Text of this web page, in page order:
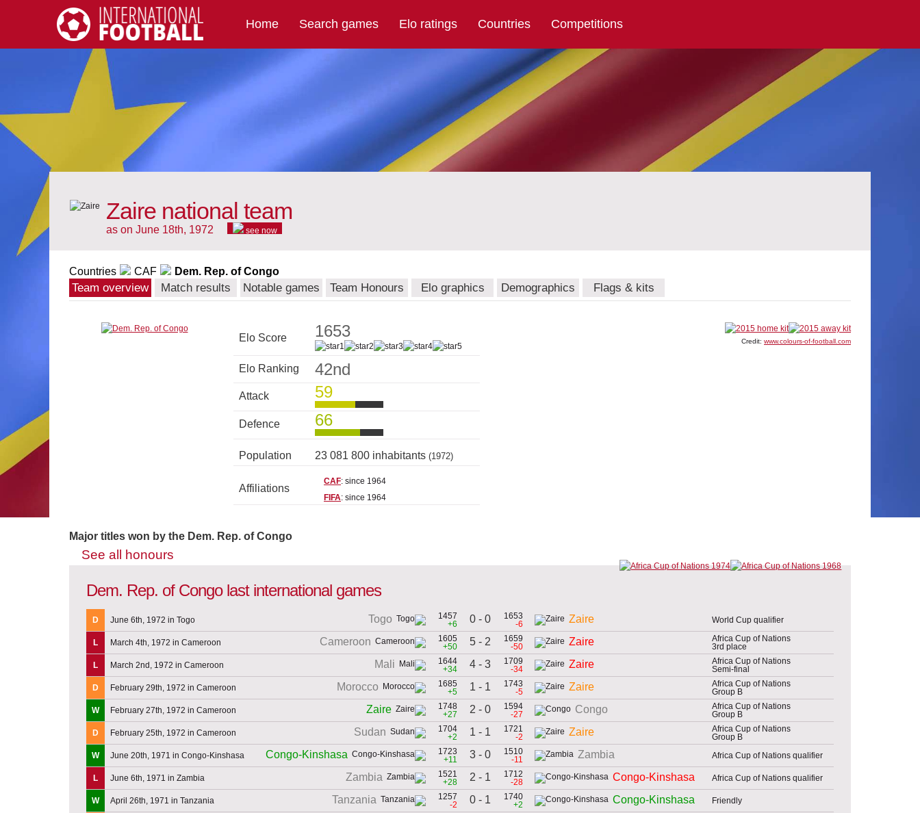
International Football
Home Search games Elo ratings Countries Competitions
Zaire national team
as on June 18th, 1972 see now
Countries CAF Dem. Rep. of Congo
Team overview Match results Notable games Team Honours Elo graphics Demographics Flags & kits
Elo Score 1653
Elo Ranking 42nd
Attack 59
Defence 66
Population 23 081 800 inhabitants (1972)
Affiliations
CAF: since 1964
FIFA: since 1964
Credit: www.colours-of-football.com
Major titles won by the Dem. Rep. of Congo
See all honours
Dem. Rep. of Congo last international games
D June 6th, 1972 in Togo Togo
1457
+6
0 - 0
1653
-6
Zaire World Cup qualifier
L March 4th, 1972 in Cameroon Cameroon
1605
+50
5 - 2
1659
-50
Zaire
Africa Cup of Nations
3rd place
L
March 2nd, 1972 in Cameroon Mali
1644
+34
4 - 3
1709
-34
Zaire
Africa Cup of Nations
Semi-final
D
February 29th, 1972 in Cameroon Morocco
1685
+5
1 - 1
1743
-5
Zaire
Africa Cup of Nations
Group B
W
February 27th, 1972 in Cameroon Zaire
1748
+27
2 - 0
1594
-27
Congo
Africa Cup of Nations
Group B
D
February 25th, 1972 in Cameroon Sudan
1704
+2
1 - 1
1721
-2
Zaire
Africa Cup of Nations
Group B
W
June 20th, 1971 in Congo-Kinshasa Congo-Kinshasa
1723
+11
3 - 0
1510
-11
Zambia Africa Cup of Nations qualifier
L June 6th, 1971 in Zambia Zambia
1521
+28
2 - 1
1712
-28
Congo-Kinshasa Africa Cup of Nations qualifier
W April 26th, 1971 in Tanzania Tanzania
1257
-2
0 - 1
1740
+2
Congo-Kinshasa Friendly